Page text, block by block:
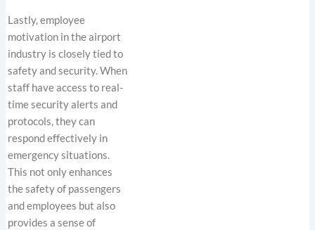
Lastly, employee
motivation in the airport
industry is closely tied to
safety and security. When
staff have access to real-
time security alerts and
protocols, they can
respond effectively in
emergency situations.
This not only enhances
the safety of passengers
and employees but also
provides a sense of